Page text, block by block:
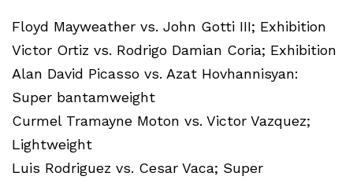
Floyd Mayweather vs. John Gotti III; Exhibition
Victor Ortiz vs. Rodrigo Damian Coria; Exhibition
Alan David Picasso vs. Azat Hovhannisyan:
Super bantamweight
Curmel Tramayne Moton vs. Victor Vazquez;
Lightweight
Luis Rodriguez vs. Cesar Vaca; Super